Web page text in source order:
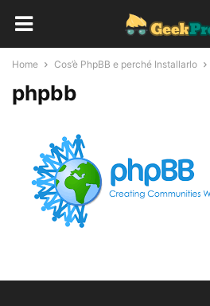
Home Cos’è PhpBB e perché Installarlo
phpbb